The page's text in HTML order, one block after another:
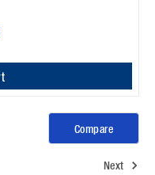
Compare
Next